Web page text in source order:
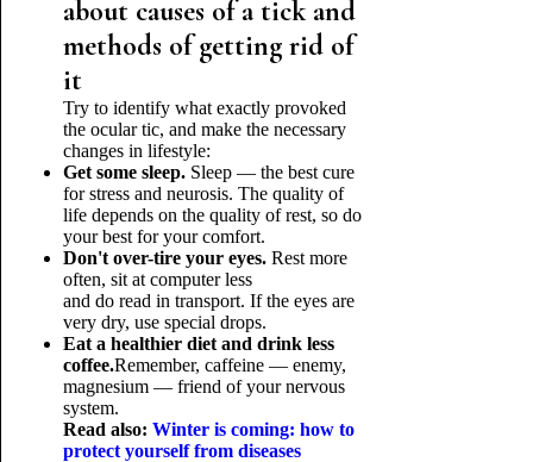
about causes of a tick and
methods of getting rid of
it
Try to identify what exactly provoked
the ocular tic, and make the necessary
changes in lifestyle:
Get some sleep.Sleep — the best cure
for stress and neurosis. The quality of
life depends on the quality of rest, so do
your best for your comfort.
Don't over-tire your eyes.Rest more
often, sit at computer less
and do read in transport. If the eyes are
very dry, use special drops.
Eat a healthier diet and drink less
coffee.Remember, caffeine — enemy,
magnesium — friend of your nervous
system.
Read also: Winter is coming: how to
protect yourself from diseases